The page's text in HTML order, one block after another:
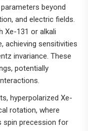
beyond
and electric fields.
Xe-131 or alkali
achieving sensitivities
invariance. These
potentially
hyperpolarized Xe-
rotation, where
spin precession for